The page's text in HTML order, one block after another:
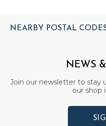
NEARBY POSTAL
NEWS
Join our newsletter to stay
our shop